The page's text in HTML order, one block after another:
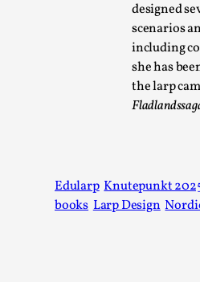
designed
scenarios
including
she has
the larp
Edularp Knutepunkt
books Larp Design
Larp As Embodied Art
This article describes our
principles focusing on the